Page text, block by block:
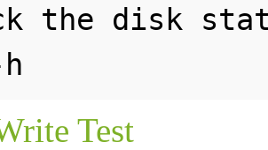
the disk
Test